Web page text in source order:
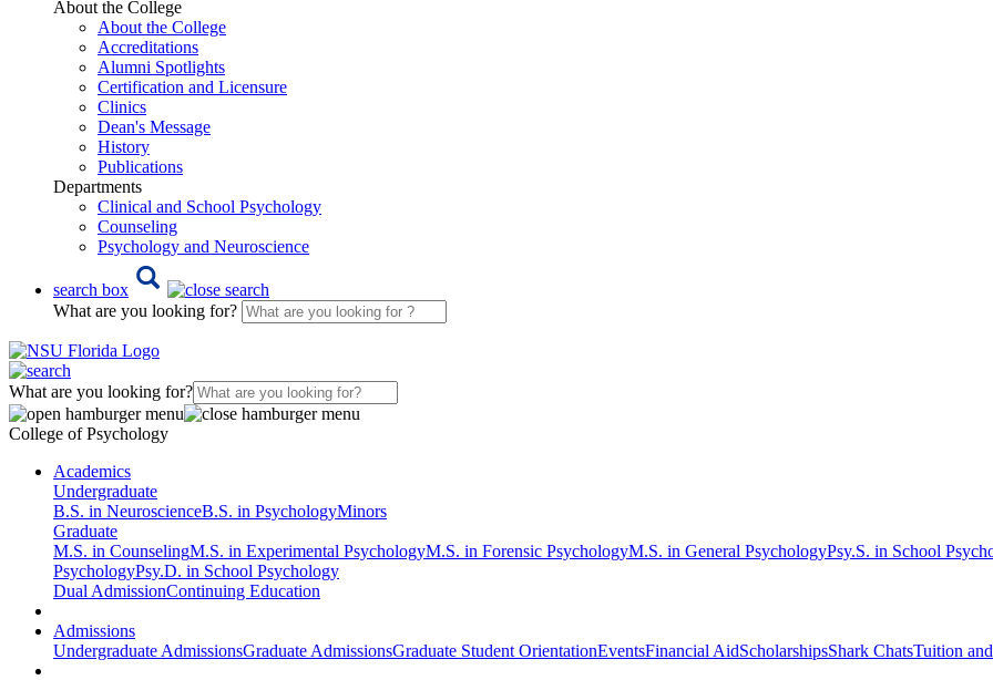
About the College
About the College
Accreditations
Alumni Spotlights
Certification and Licensure
Clinics
Dean's Message
History
Publications
Departments
Clinical and School Psychology
Counseling
Psychology and Neuroscience
search box
What are you looking for?
What are you looking for?
College of Psychology
Academics
Undergraduate
B.S. in NeuroscienceB.S. in PsychologyMinors
Graduate
M.S. in CounselingM.S. in Experimental PsychologyM.S. in Forensic PsychologyM.S. in General PsychologyPsy.S. in School
PsychologyPsy.D. in School Psychology
Dual AdmissionContinuing Education
Admissions
Undergraduate AdmissionsGraduate AdmissionsGraduate Student OrientationEventsFinancial AidScholarshipsShark ChatsTuition